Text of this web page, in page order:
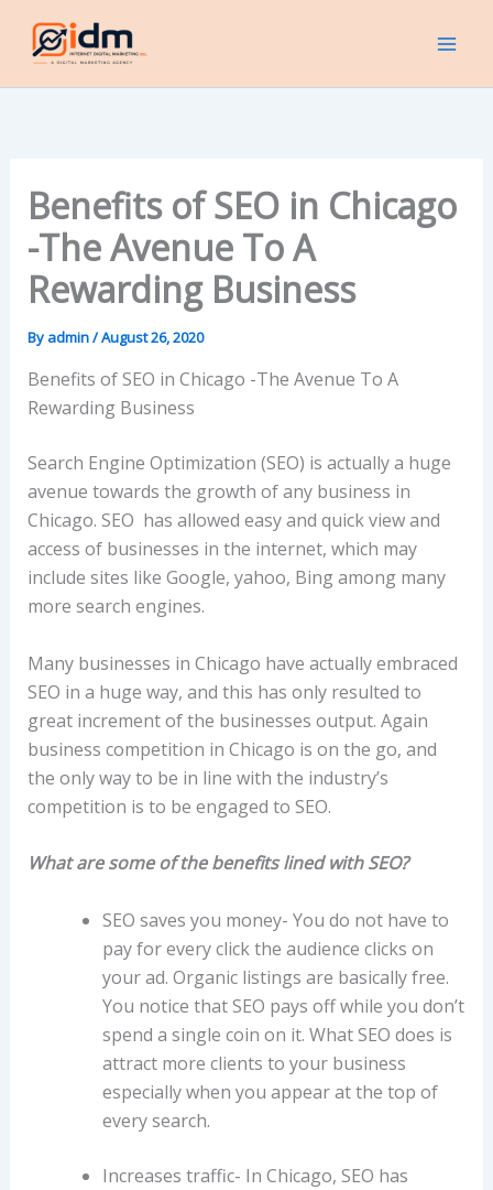
content
Benefits of SEO in Chicago
-The Avenue To A
Rewarding Business
By admin/August 26, 2020
Benefits of SEO in Chicago -The Avenue To A
Rewarding Business
Search Engine Optimization (SEO) is actually a huge
avenue towards the growth of any business in
Chicago. SEO has allowed easy and quick view and
access of businesses in the internet, which may
include sites like Google, yahoo, Bing among many
more search engines.
Many businesses in Chicago have actually embraced
SEO in a huge way, and this has only resulted to
great increment of the businesses output. Again
business competition in Chicago is on the go, and
the only way to be in line with the industry’s
competition is to be engaged to SEO.
What are some of the benefits lined with SEO?
SEO saves you money- You do not have to
pay for every click the audience clicks on
your ad. Organic listings are basically free.
You notice that SEO pays off while you don’t
spend a single coin on it. What SEO does is
attract more clients to your business
especially when you appear at the top of
every search.
Increases traffic- In Chicago, SEO has